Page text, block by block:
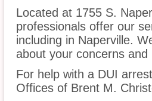
Located at 1755 S.
professionals offer our
including in Naperville.
about your concerns
For help with a DUI
Offices of Brent M.